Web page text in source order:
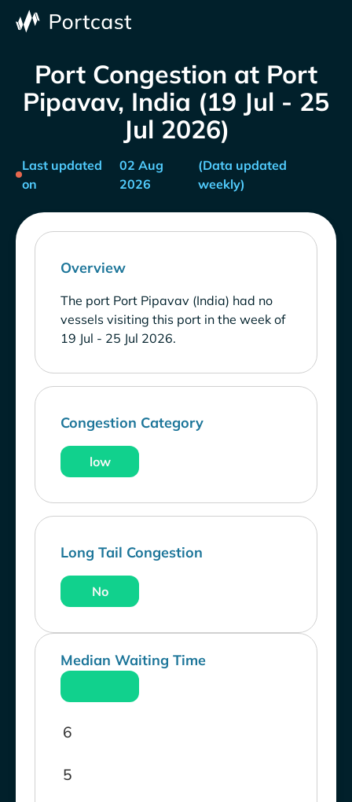
Port Congestion at Port
Pipavav, India (19 Jul - 25
Jul 2026)
Last updated
on
02 Aug
2026
(Data updated
weekly)
Overview
The port Port Pipavav (India) had no
vessels visiting this port in the week of
19 Jul - 25 Jul 2026.
Congestion Category
low
Long Tail Congestion
No
Median Waiting Time
5
6